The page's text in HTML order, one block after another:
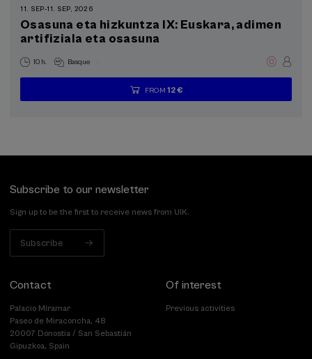
11. SEP-11. SEP, 2026
Osasuna eta hizkuntza IX: Euskara, adimen
artifiziala eta osasuna
10 h. Basque .
...
FROM 12 €
Last
places
Free
Date
expired
Enrollment
deadline
Subscribe to our newsletter
Sign up to be the first to receive news from UIK.
Subscribe
Contact
Palacio Miramar
Paseo de Miraconcha, 48
20007 Donostia / San Sebastián
Gipuzkoa, Spain
Of interest
Previous activities